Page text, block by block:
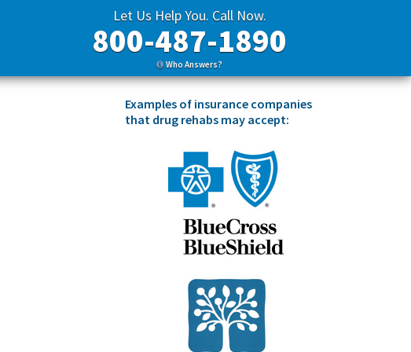
Let Us Help You. Call Now.
800-487-1890
Who Answers?
Examples of insurance companies
that drug rehabs may accept: